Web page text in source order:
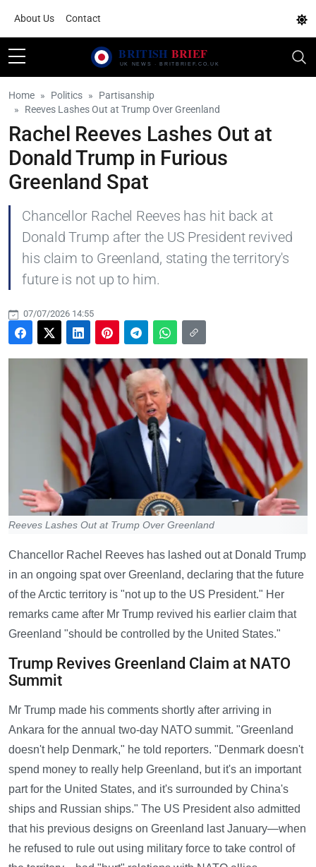
About Us Contact
Home Politics
Partisanship
Reeves Lashes Out at Trump Over Greenland
Rachel Reeves Lashes Out at
Donald Trump in Furious
Greenland Spat
Chancellor Rachel Reeves has hit back at
Donald Trump after the US President revived
his claim to Greenland, stating the territory's
future is not up to him.
07/07/2026 14:55
Reeves Lashes Out at Trump Over Greenland
Chancellor Rachel Reeves has lashed out at Donald Trump
in an ongoing spat over Greenland, declaring that the future
of the Arctic territory is "not up to the US President." Her
remarks came after Mr Trump revived his earlier claim that
Greenland "should be controlled by the United States."
Trump Revives Greenland Claim at NATO
Summit
Mr Trump made his comments shortly after arriving in
Ankara for the annual two-day NATO summit. "Greenland
doesn't help Denmark," he told reporters. "Denmark doesn't
spend money to really help Greenland, but it's an important
part for the United States, and it's surrounded by China's
ships and Russian ships." The US President also admitted
that his previous designs on Greenland last January—when
he refused to rule out using military force to take control of